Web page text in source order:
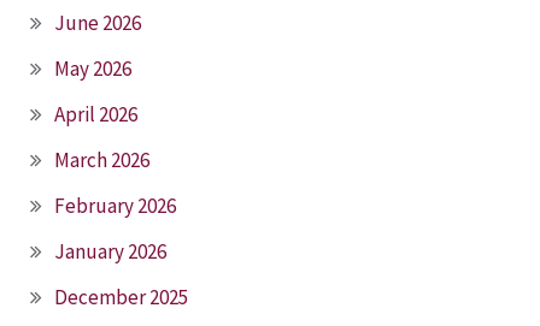
June 2026
May 2026
April 2026
March 2026
February 2026
January 2026
December 2025